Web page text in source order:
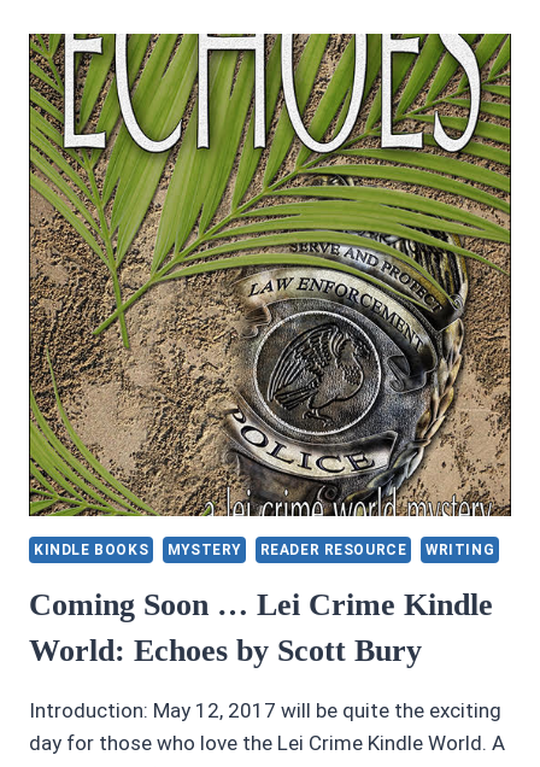
INNER
FIRE
BY
JACKI
DELECKI
KINDLE BOOKS MYSTERY READER RESOURCE WRITING
Coming Soon … Lei Crime Kindle
World: Echoes by Scott Bury
Introduction: May 12, 2017 will be quite the exciting
day for those who love the Lei Crime Kindle World. A